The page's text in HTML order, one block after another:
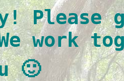
Please
work
🙂